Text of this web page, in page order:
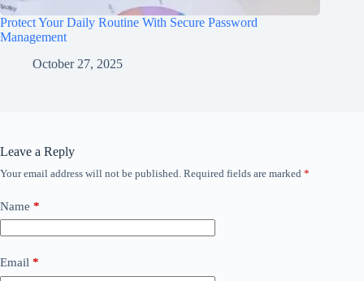
Protect Your Daily Routine With Secure Password
Management
October 27, 2025
Leave a Reply
Your email address will not be published. Required fields are marked *
Name *
Email *